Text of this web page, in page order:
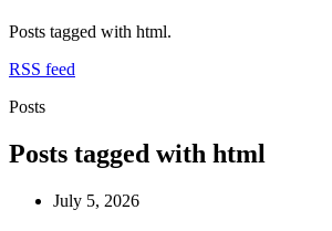
Posts tagged with html.
RSS feed
Posts
Posts tagged with html
July 5, 2026